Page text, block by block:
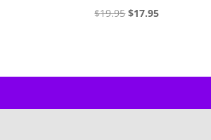
$19.95Original
$17.95Current